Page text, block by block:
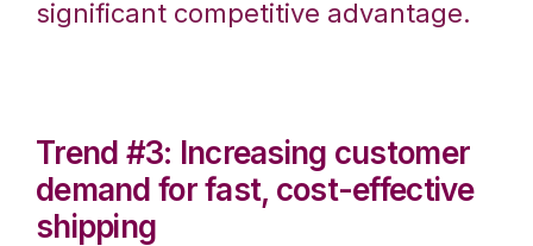
significant competitive advantage.
Trend #3: Increasing customer
demand for fast, cost-effective
shipping